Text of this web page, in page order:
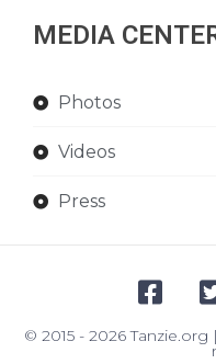
MEDIA
Photos
Videos
Press
© 2015 - 2026